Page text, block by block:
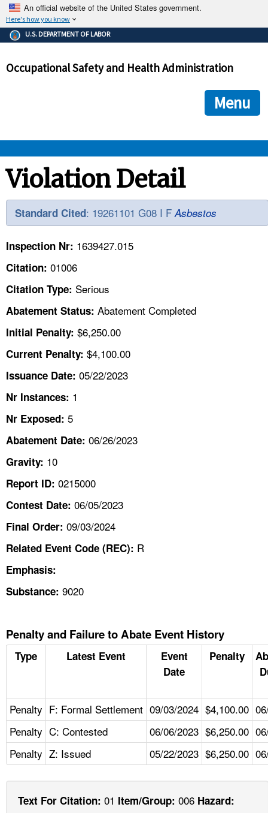
An official website of the United States government.
Here's how you know
The .gov means it's official.
Federal government websites often end in .gov or .mil. Before
government site.
ensures that you are connecting to the official
and that any information you provide is encrypted and
U.S. DEPARTMENT OF LABOR
Occupational Safety and Health Administration
Menu
OSHA
STANDARDS
TOPICS
HELP AND RESOURCES
CONTACT US
FAQ
LANGUAGES
Violation Detail
Standard Cited: 19261101 G08 I F Asbestos
Inspection Nr: 1639427.015
Citation: 01006
Citation Type: Serious
Abatement Status: Abatement Completed
Initial Penalty: $6,250.00
Current Penalty: $4,100.00
Issuance Date: 05/22/2023
Nr Instances: 1
Nr Exposed: 5
Abatement Date: 06/26/2023
Gravity: 10
Report ID: 0215000
Contest Date: 06/05/2023
Final Order: 09/03/2024
Related Event Code (REC): R
Emphasis:
Substance: 9020
Penalty and Failure to Abate Event History
Type Latest Event
Event
Date
Penalty
Penalty F: Formal Settlement 09/03/2024 $4,100.00
Penalty C: Contested 06/06/2023 $6,250.00
Penalty Z: Issued 05/22/2023 $6,250.00
Text For Citation: 01 Item/Group: 006 Hazard: